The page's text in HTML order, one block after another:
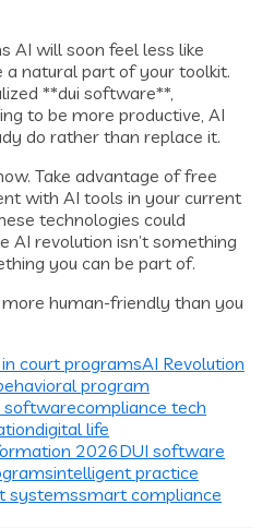
AI will soon feel less like
a natural part of your toolkit.
**dui software**,
to be more productive, AI
do rather than replace it.
Take advantage of free
with AI tools in your current
technologies could
AI revolution isn’t something
you can be part of.
more human-friendly than you
court programsAI Revolution
program
softwarecompliance tech
digital life
2026DUI software
intelligent practice
systemssmart compliance